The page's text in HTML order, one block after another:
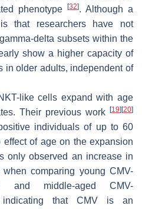
phenotype
[32]. Although a
that researchers have not
delta subsets within the
show a higher capacity of
in older adults, independent of
like cells expand with age
Their previous work
[19] [20]
individuals of up to 60
of age on the expansion
only observed an increase in
comparing young CMV-
and middle-aged CMV-
indicating that CMV is an